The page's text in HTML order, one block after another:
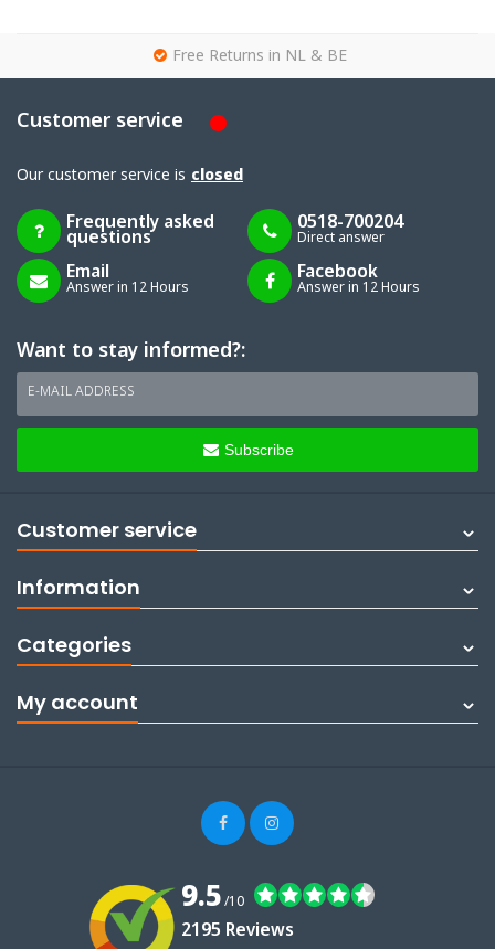
Free Returns in NL & BE
Customer service
Our customer service is closed
Frequently asked
questions
0518-700204
Direct answer
Email
Answer in 12 Hours
Facebook
Answer in 12 Hours
Want to stay informed?:
E-MAIL ADDRESS
Subscribe
Customer service
Information
Categories
My account
9.5/10
2195 Reviews